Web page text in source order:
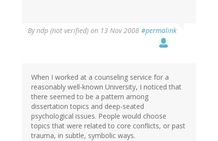
Byndp (not verified) on 13 Nov 2008 #permalink
When I worked at a counseling service for a
reasonably well-known University, I noticed that
there seemed to be a pattern among
dissertation topics and deep-seated
psychological issues. People would choose
topics that were related to core conflicts, or past
trauma, in subtle, symbolic ways.